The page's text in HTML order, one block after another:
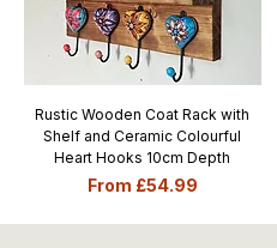
Rustic Wooden Coat Rack with
Shelf and Ceramic Colourful
Heart Hooks 10cm Depth
From £54.99
Sale Price